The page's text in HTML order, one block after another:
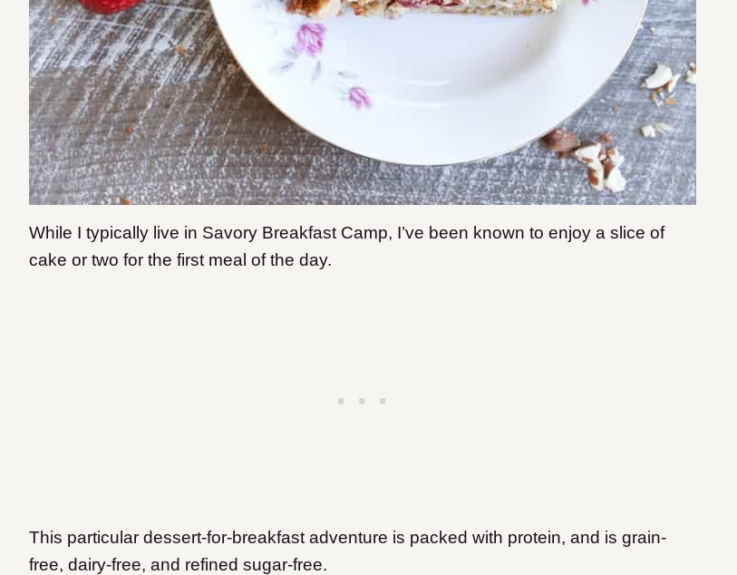
While I typically live in Savory Breakfast Camp, I’ve been known to enjoy a slice of
cake or two for the first meal of the day.
This particular dessert-for-breakfast adventure is packed with protein, and is grain-
free, dairy-free, and refined sugar-free.